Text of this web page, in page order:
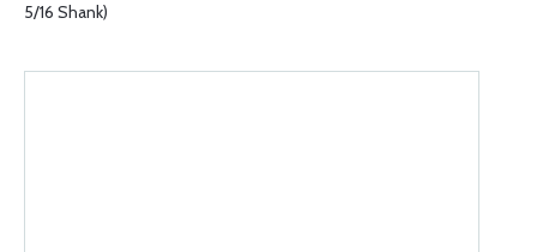
5/16 Shank)